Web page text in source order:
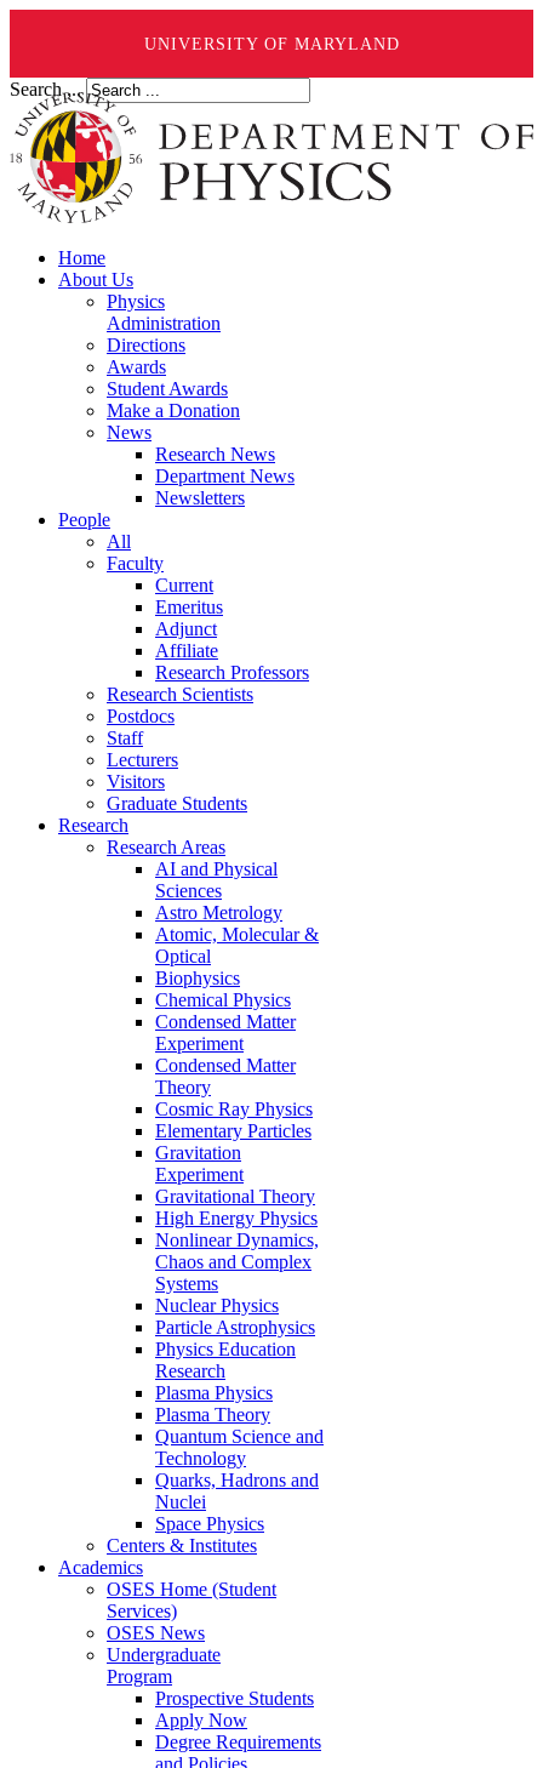
UNIVERSITY OF MARYLAND
Search ...
Home
About Us
Physics
Administration
Directions
Awards
Student Awards
Make a Donation
News
Research News
Department News
Newsletters
People
All
Faculty
Current
Emeritus
Adjunct
Affiliate
Research Professors
Research Scientists
Postdocs
Staff
Lecturers
Visitors
Graduate Students
Research
Research Areas
AI and Physical
Sciences
Astro Metrology
Atomic, Molecular &
Optical
Biophysics
Chemical Physics
Condensed Matter
Experiment
Condensed Matter
Theory
Cosmic Ray Physics
Elementary Particles
Gravitation
Experiment
Gravitational Theory
High Energy Physics
Nonlinear Dynamics,
Chaos and Complex
Systems
Nuclear Physics
Particle Astrophysics
Physics Education
Research
Plasma Physics
Plasma Theory
Quantum Science and
Technology
Quarks, Hadrons and
Nuclei
Space Physics
Centers & Institutes
Academics
OSES Home (Student
Services)
OSES News
Undergraduate
Program
Prospective Students
Apply Now
Degree Requirements
and Policies